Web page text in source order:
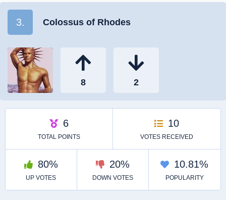
3. Colossus of Rhodes